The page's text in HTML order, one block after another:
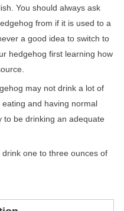
You should always ask
from if it is used to a
a good idea to switch to
hedgehog first learning how
may not drink a lot of
and having normal
to be drinking an adequate
one to three ounces of